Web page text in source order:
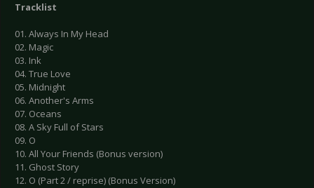
Tracklist
01. Always In My Head
02. Magic
03. Ink
04. True Love
05. Midnight
06. Another's Arms
07. Oceans
08. A Sky Full of Stars
09. O
10. All Your Friends (Bonus version)
11. Ghost Story
12. O (Part 2 / reprise) (Bonus Version)